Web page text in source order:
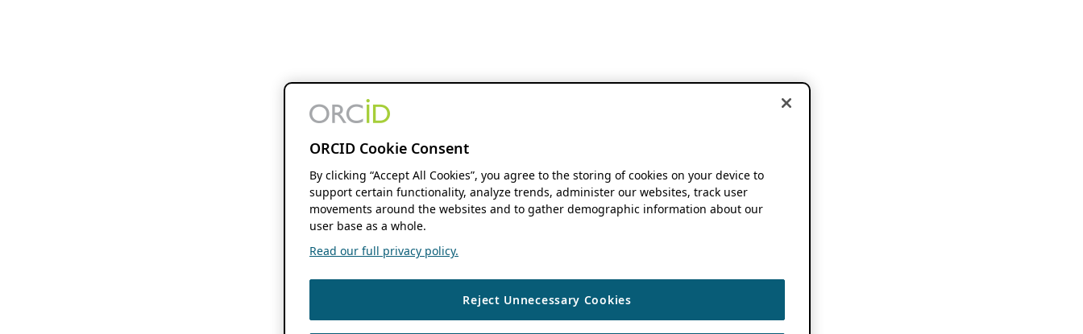
ORCID Cookie Consent
By clicking “Accept All Cookies”, you agree to the storing of cookies on your device to
support certain functionality, analyze trends, administer our websites, track user
movements around the websites and to gather demographic information about our
user base as a whole.
Read our full privacy policy.
Reject Unnecessary Cookies